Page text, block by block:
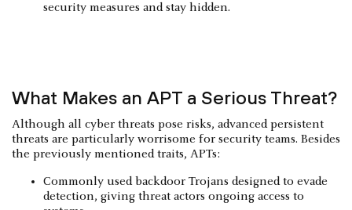
security measures and stay hidden.
What Makes an APT a Serious Threat?
Although all cyber threats pose risks, advanced persistent
threats are particularly worrisome for security teams. Besides
the previously mentioned traits, APTs:
Commonly used backdoor Trojans designed to evade
detection, giving threat actors ongoing access to